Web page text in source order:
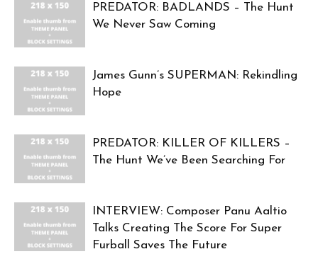
PREDATOR: BADLANDS – The Hunt
We Never Saw Coming
James Gunn’s SUPERMAN: Rekindling
Hope
PREDATOR: KILLER OF KILLERS –
The Hunt We’ve Been Searching For
INTERVIEW: Composer Panu Aaltio
Talks Creating The Score For Super
Furball Saves The Future